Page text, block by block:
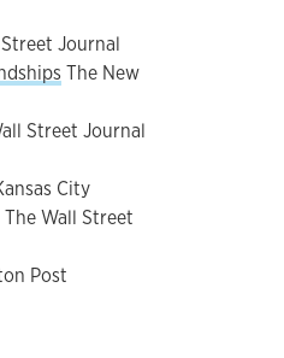
Journal
The New
Street Journal
City
The Wall Street
Post